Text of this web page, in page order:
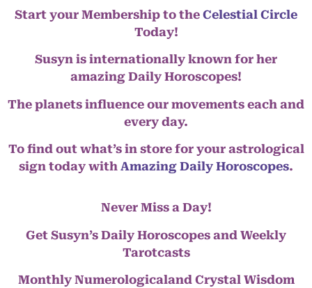
Start your Membership to the Celestial Circle
Today!
Susyn is internationally known for her
amazing Daily Horoscopes!
The planets influence our movements each and
every day.
To find out what’s in store for your astrological
sign today with Amazing Daily Horoscopes.
Never Miss a Day!
Get Susyn’s Daily Horoscopes and Weekly
Tarotcasts
Monthly Numerologicaland Crystal Wisdom